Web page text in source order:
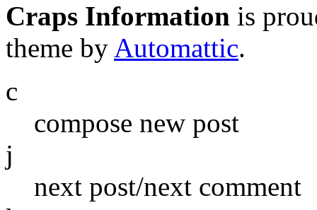
Craps Information is
theme by Automattic.
c
compose new post
j
next post/next comment